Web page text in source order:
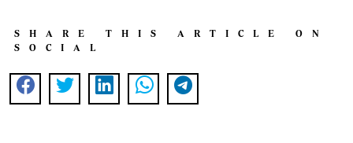
SHARE THIS ARTICLE ON
SOCIAL